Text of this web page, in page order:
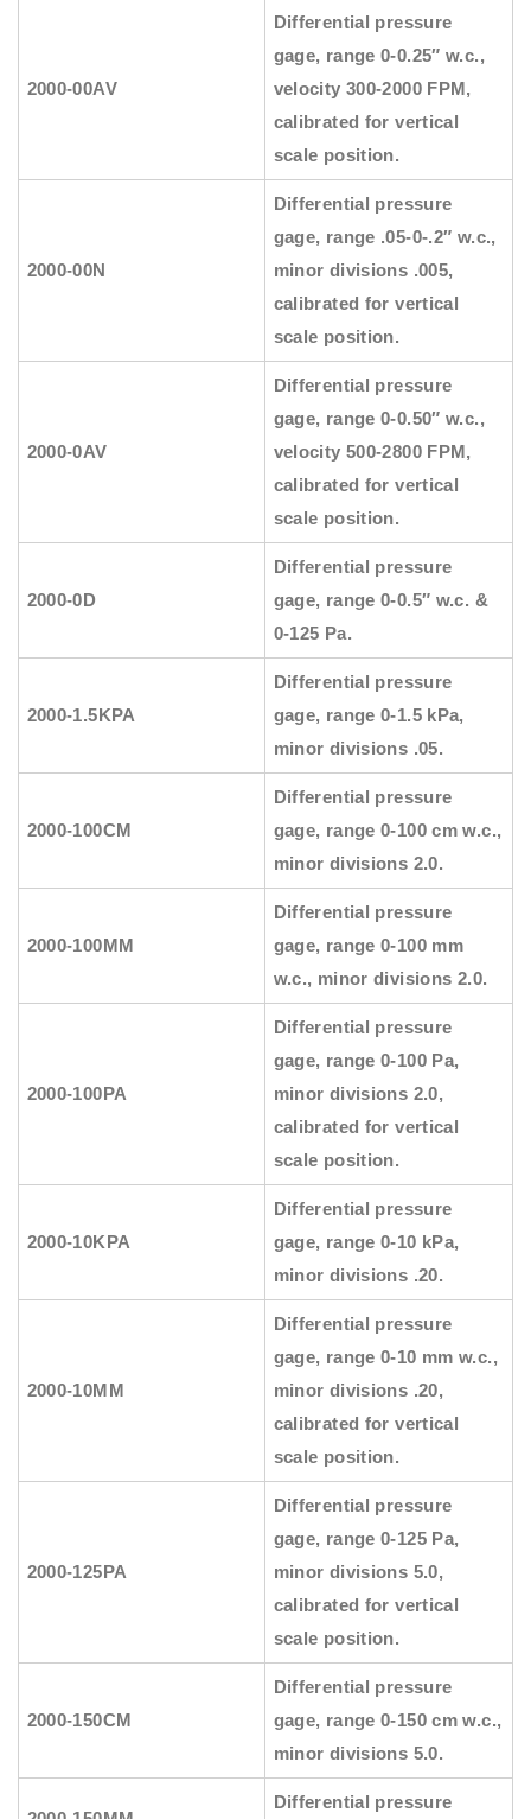
2000-00AV
Differential pressure
gage, range 0-0.25″ w.c.,
velocity 300-2000 FPM,
calibrated for vertical
scale position.
2000-00N
Differential pressure
gage, range .05-0-.2″ w.c.,
minor divisions .005,
calibrated for vertical
scale position.
2000-0AV
Differential pressure
gage, range 0-0.50″ w.c.,
velocity 500-2800 FPM,
calibrated for vertical
scale position.
2000-0D
Differential pressure
gage, range 0-0.5″ w.c. &
0-125 Pa.
2000-1.5KPA
Differential pressure
gage, range 0-1.5 kPa,
minor divisions .05.
2000-100CM
Differential pressure
gage, range 0-100 cm w.c.,
minor divisions 2.0.
2000-100MM
Differential pressure
gage, range 0-100 mm
w.c., minor divisions 2.0.
2000-100PA
Differential pressure
gage, range 0-100 Pa,
minor divisions 2.0,
calibrated for vertical
scale position.
2000-10KPA
Differential pressure
gage, range 0-10 kPa,
minor divisions .20.
2000-10MM
Differential pressure
gage, range 0-10 mm w.c.,
minor divisions .20,
calibrated for vertical
scale position.
2000-125PA
Differential pressure
gage, range 0-125 Pa,
minor divisions 5.0,
calibrated for vertical
scale position.
2000-150CM
Differential pressure
gage, range 0-150 cm w.c.,
minor divisions 5.0.
Differential pressure